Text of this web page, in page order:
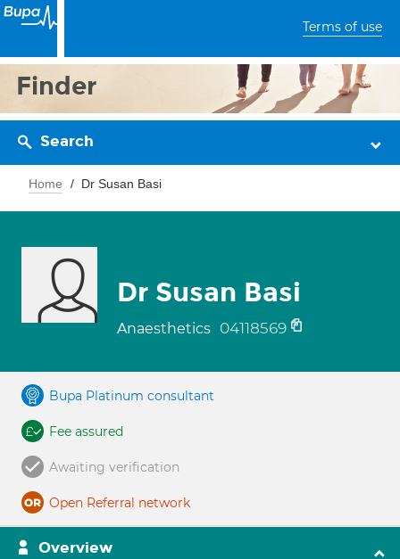
Terms of use
Finder
Search
Home Dr Susan Basi
Dr Susan Basi
Anaesthetics 04118569
Bupa Platinum consultant
Fee assured
Awaiting verification
Open Referral network
Overview